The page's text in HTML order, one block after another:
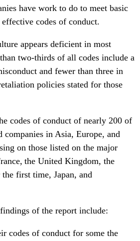
have work to do to meet basic
codes of conduct.
appears deficient in most
two-thirds of all codes include a
and fewer than three in
policies stated for those
codes of conduct of nearly 200 of
companies in Asia, Europe, and
on those listed on the major
the United Kingdom, the
first time, Japan, and
of the report include:
codes of conduct for some the